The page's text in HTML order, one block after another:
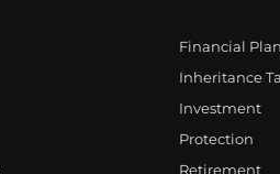
Financial
Inheritance
Investment
Protection
Retirement